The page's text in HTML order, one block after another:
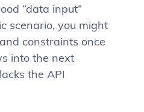
“data input”
scenario, you might
constraints once
into the next
the API